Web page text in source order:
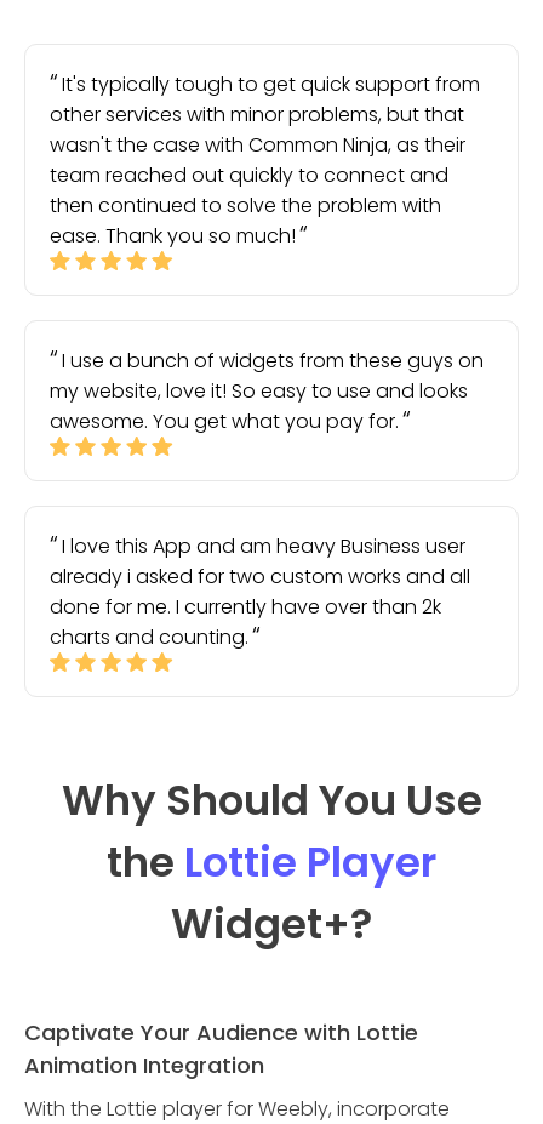
It's typically tough to get quick support from
other services with minor problems, but that
wasn't the case with Common Ninja, as their
team reached out quickly to connect and
then continued to solve the problem with
ease. Thank you so much!
I use a bunch of widgets from these guys on
my website, love it! So easy to use and looks
awesome. You get what you pay for.
I love this App and am heavy Business user
already i asked for two custom works and all
done for me. I currently have over than 2k
charts and counting.
Why Should You Use
the Lottie Player
Widget+?
Captivate Your Audience with Lottie
Animation Integration
With the Lottie player for Weebly, incorporate